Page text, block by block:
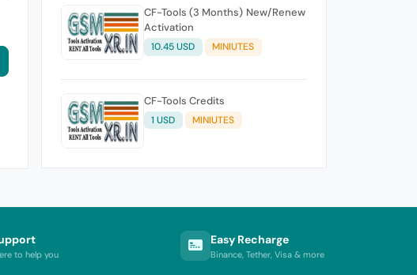
CF-Tools (3 Months) New/Renew
Activation
10.45 USD MINIUTES
CF-Tools Credits
1 USD MINIUTES
to help you
Easy Recharge
Binance, Tether, Visa & more